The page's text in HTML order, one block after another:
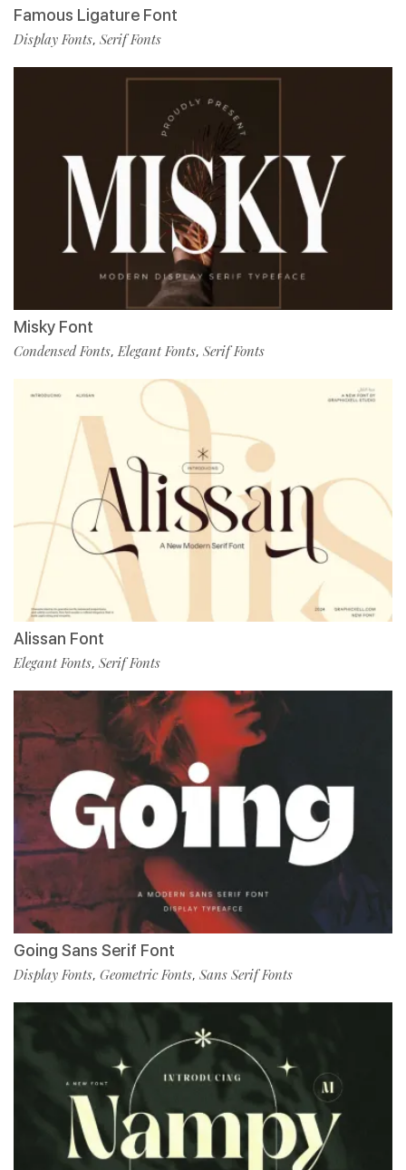
Famous Ligature Font
Display Fonts, Serif Fonts
Misky Font
Condensed Fonts,Elegant Fonts, Serif Fonts
Alissan Font
Elegant Fonts, Serif Fonts
Going Sans Serif Font
Display Fonts, Geometric Fonts, Sans Serif Fonts